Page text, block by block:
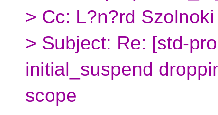
> Cc: L?n?rd
> Subject: Re: [std-
initial_suspend
scope